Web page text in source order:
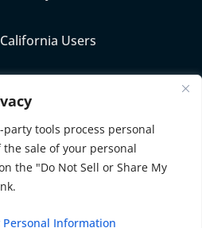
tools process personal
sale of your personal
the "Do Not Sell or Share My
Personal Information
Users
2025 Schoolhouse Educational